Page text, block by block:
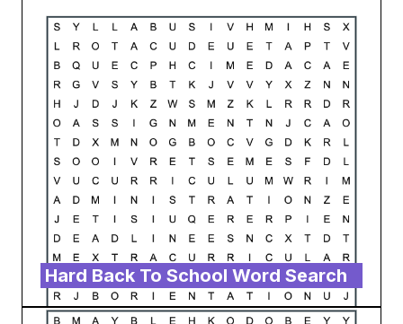
Hard Back To School Word Search